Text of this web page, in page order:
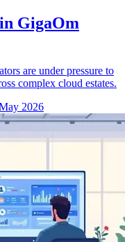
GigaOm
are under pressure to
complex cloud estates.
2026